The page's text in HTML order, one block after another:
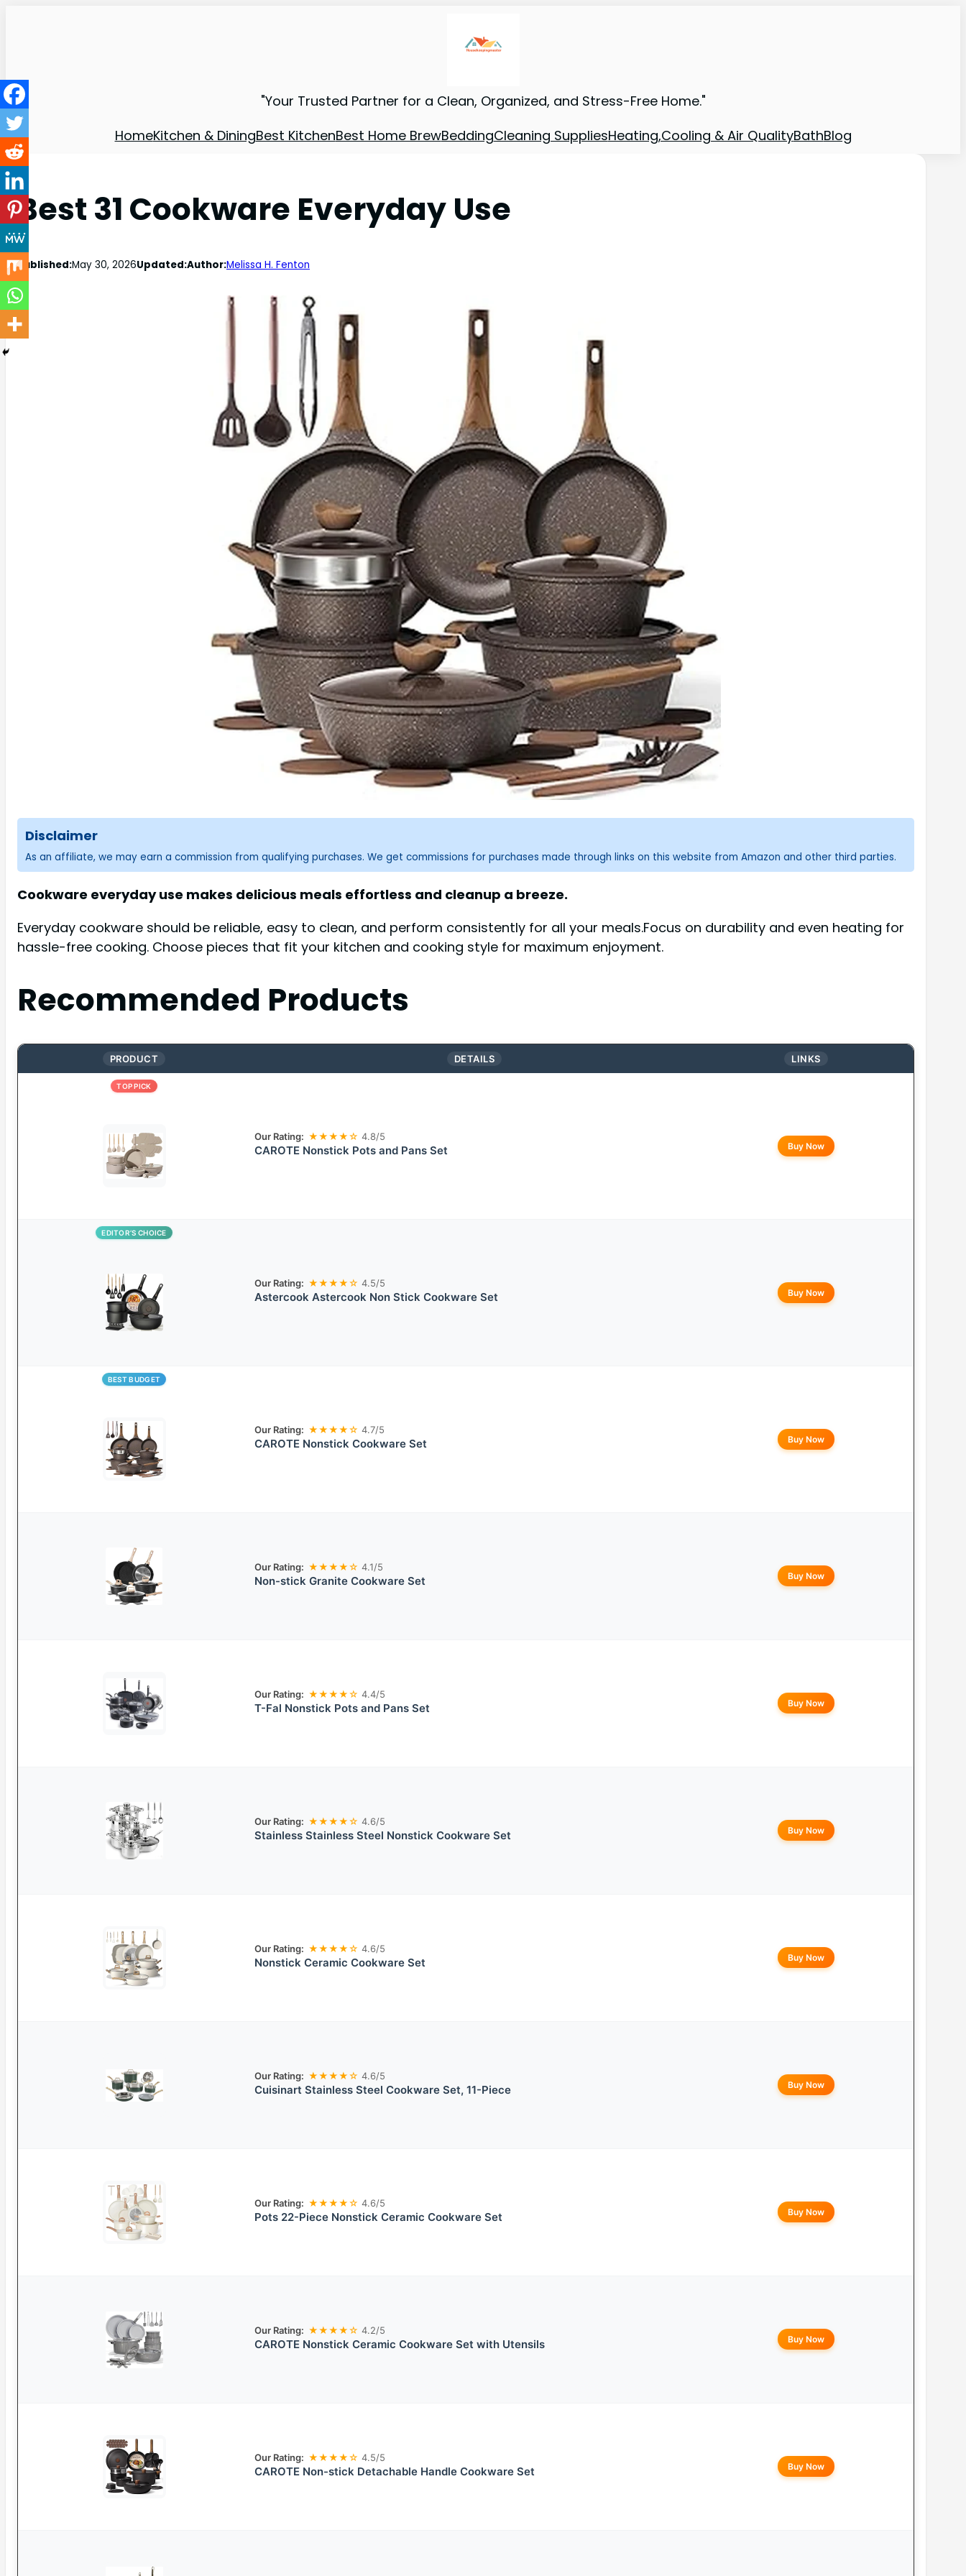
"Your Trusted Partner for a Clean, Organized, and Stress-Free Home."
HomeKitchen & DiningBest KitchenBest Home BrewBeddingCleaning SuppliesHeating,Cooling & Air QualityBathBlog
Best 31 Cookware Everyday Use
Published:May 30, 2026Updated:Author:Melissa H. Fenton
Disclaimer
As an affiliate, we may earn a commission from qualifying purchases. We get commissions for purchases made through links on this website from Amazon and other third parties.
Cookware everyday use makes delicious meals effortless and cleanup a breeze.
Everyday cookware should be reliable, easy to clean, and perform consistently for all your meals.Focus on durability and even heating for
hassle-free cooking. Choose pieces that fit your kitchen and cooking style for maximum enjoyment.
Recommended Products
PRODUCT DETAILS LINKS
TOP PICK
Our Rating: ★★★★☆ 4.8/5
CAROTE Nonstick Pots and Pans Set Buy Now
EDITOR’S CHOICE
Our Rating: ★★★★☆ 4.5/5
Astercook Astercook Non Stick Cookware Set Buy Now
BEST BUDGET
Our Rating: ★★★★☆ 4.7/5
CAROTE Nonstick Cookware Set Buy Now
Our Rating: ★★★★☆ 4.1/5
Non-stick Granite Cookware Set Buy Now
Our Rating: ★★★★☆ 4.4/5
T-Fal Nonstick Pots and Pans Set Buy Now
Our Rating: ★★★★☆ 4.6/5
Stainless Stainless Steel Nonstick Cookware Set Buy Now
Our Rating: ★★★★☆ 4.6/5
Nonstick Ceramic Cookware Set Buy Now
Our Rating: ★★★★☆ 4.6/5
Cuisinart Stainless Steel Cookware Set, 11-Piece Buy Now
Our Rating: ★★★★☆ 4.6/5
Pots 22-Piece Nonstick Ceramic Cookware Set Buy Now
Our Rating: ★★★★☆ 4.2/5
CAROTE Nonstick Ceramic Cookware Set with Utensils Buy Now
Our Rating: ★★★★☆ 4.5/5
CAROTE Non-stick Detachable Handle Cookware Set Buy Now